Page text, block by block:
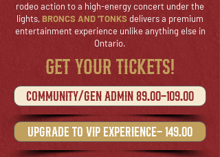
rodeo action to a high-energy concert under the
lights,BRONCS AND 'TONKSdelivers a premium
entertainment experience unlike anything else in
Ontario.
GET YOUR TICKETS!
Community/gen admin 89.00-109.00
upgrade to VIP experience- 149.00